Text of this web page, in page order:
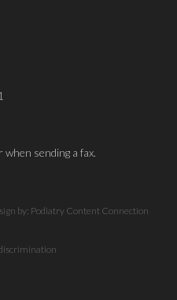
when sending a fax.
by: Podiatry Content Connection